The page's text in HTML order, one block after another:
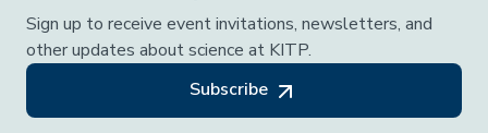
Sign up to receive event invitations, newsletters, and
other updates about science at KITP.
Subscribe